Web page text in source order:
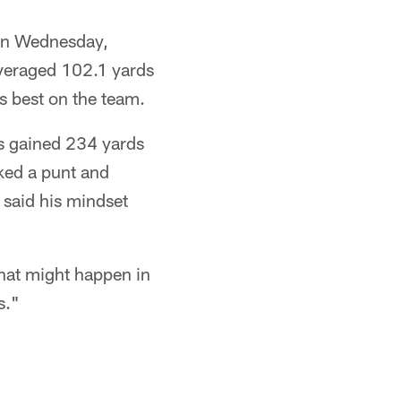
Wednesday,
102.1 yards
best on the team.
gained 234 yards
a punt and
his mindset
might happen in